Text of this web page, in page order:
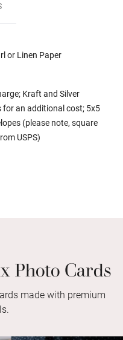
or Linen Paper
Kraft and Silver
for an additional cost; 5x5
(please note, square
USPS)
Photo Cards
made with premium